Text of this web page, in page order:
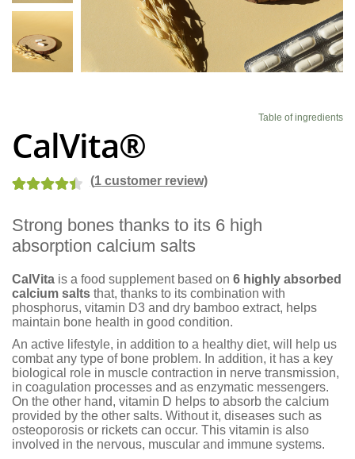
Blog
Table of ingredients
CalVita®
out of 5
based on
ratings
(1customer review)
Strong bones thanks to its 6 high
absorption calcium salts
CalVita is a food supplement based on 6 highly absorbed
calcium salts that, thanks to its combination with
phosphorus, vitamin D3 and dry bamboo extract, helps
maintain bone health in good condition.
An active lifestyle, in addition to a healthy diet, will help us
combat any type of bone problem. In addition, it has a key
biological role in muscle contraction in nerve transmission,
in coagulation processes and as enzymatic messengers.
On the other hand, vitamin D helps to absorb the calcium
provided by the other salts. Without it, diseases such as
osteoporosis or rickets can occur. This vitamin is also
involved in the nervous, muscular and immune systems.